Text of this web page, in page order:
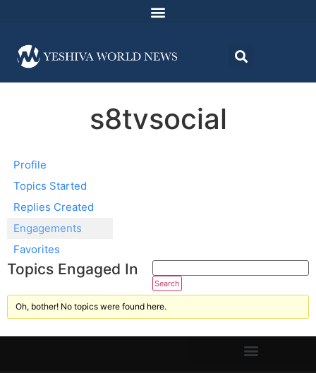
s8tvsocial
Profile
Topics Started
Replies Created
Engagements
Favorites
Topics Engaged In
Oh, bother! No topics were found here.